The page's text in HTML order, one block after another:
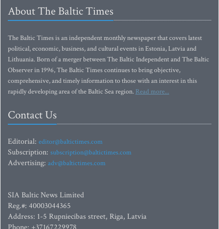
About The Baltic Times
The Baltic Times is an independent monthly newspaper that covers latest
political, economic, business, and cultural events in Estonia, Latvia and
Lithuania. Born of a merger between The Baltic Independent and The Baltic
Observer in 1996, The Baltic Times continues to bring objective,
comprehensive, and timely information to those with an interest in this
rapidly developing area of the Baltic Sea region. Read more...
Contact Us
Editorial: editor@baltictimes.com
Subscription: subscription@baltictimes.com
Advertising: adv@baltictimes.com
SIA Baltic News Limited
Reg.#: 40003044365
Address: 1-5 Rupniecibas street, Riga, Latvia